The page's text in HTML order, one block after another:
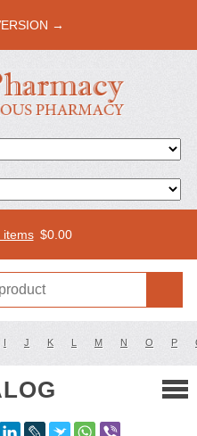
→
items $0.00
I J K L M N O P